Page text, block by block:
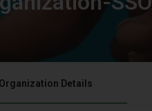
Organization Details